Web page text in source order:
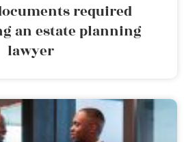
required
an estate planning
lawyer